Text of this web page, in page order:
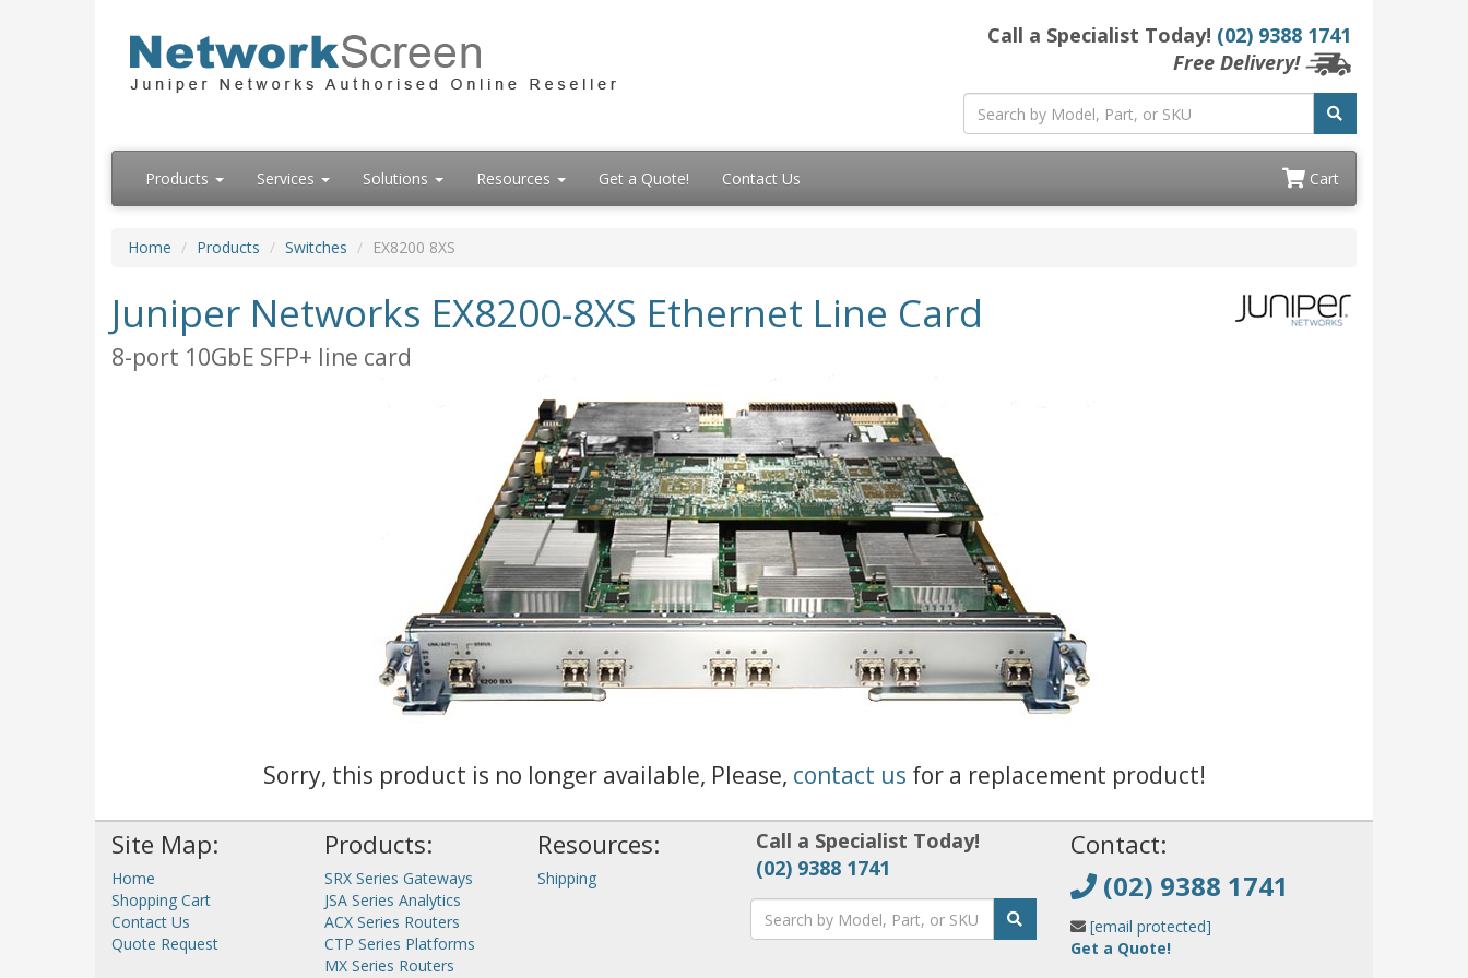
Call a Specialist Today! (02) 9388 1741
Free Delivery!
Products Services Solutions Resources Get a Quote! Contact Us Cart
Home Products Switches EX8200 8XS
Juniper Networks EX8200-8XS Ethernet Line Card
8-port 10GbE SFP+ line card
Sorry, this product is no longer available, Please, contact us for a replacement product!
Site Map:
Home
Shopping Cart
Contact Us
Quote Request
Products:
SRX Series Gateways
JSA Series Analytics
ACX Series Routers
CTP Series Platforms
MX Series Routers
Resources:
Shipping
Call a Specialist Today!
(02) 9388 1741
Contact:
(02) 9388 1741
[email protected]
Get a Quote!